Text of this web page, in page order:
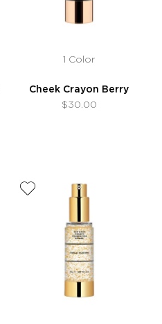
1 Color
Cheek Crayon Berry
$30.00